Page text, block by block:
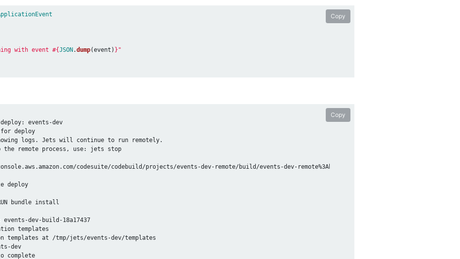
with event #{JSON .dump(event ) } "
Copy
events-dev
deploy
logs. Jets will continue to run remotely.
remote process, use: jets stop
codesuite/codebuild/projects/events-dev-remote/build/events-dev-remote%3Abc307021-b524-49fc-b594-af39c1fca62c/
deploy
bundle install
dev-build-18a17437
templates
templates at /tmp/jets/events-dev/templates
dev
complete
Copy